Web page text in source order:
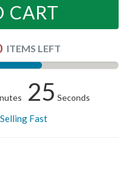
CART
ITEMS LEFT
25 Seconds
Fast